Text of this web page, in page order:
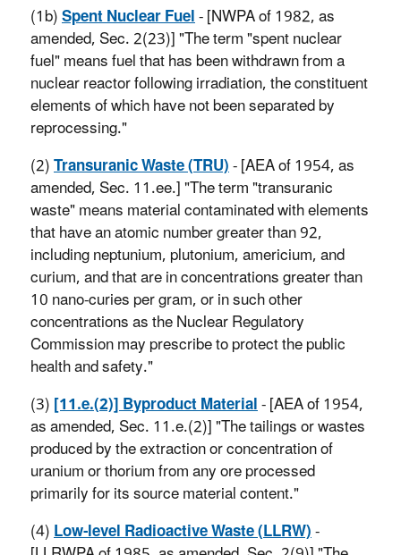
(1b)Spent Nuclear Fuel- [NWPA of 1982, as
amended, Sec. 2(23)] "The term "spent nuclear
fuel" means fuel that has been withdrawn from a
nuclear reactor following irradiation, the constituent
elements of which have not been separated by
reprocessing."
(2)Transuranic Waste (TRU)- [AEA of 1954, as
amended, Sec. 11.ee.] "The term "transuranic
waste" means material contaminated with elements
that have an atomic number greater than 92,
including neptunium, plutonium, americium, and
curium, and that are in concentrations greater than
10 nano-curies per gram, or in such other
concentrations as the Nuclear Regulatory
Commission may prescribe to protect the public
health and safety."
(3)[11.e.(2)] Byproduct Material- [AEA of 1954,
as amended, Sec. 11.e.(2)] "The tailings or wastes
produced by the extraction or concentration of
uranium or thorium from any ore processed
primarily for its source material content."
(4)Low-level Radioactive Waste (LLRW)-